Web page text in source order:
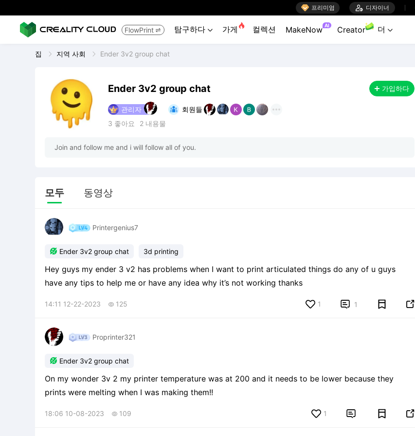
 프리미엄  디자이너
FlowPrint  탐구하다  가게  컬렉션 MakeNow AI Creator 더 
집 지역 사회 Ender 3v2 group chat
Ender 3v2 group chat 가입하다
관리자
회원들
3 좋아요 2 내용물
Join and follow me and i will follow all of you.
모두 동영상
Printergenius7
 Ender 3v2 group chat 3d printing
Hey guys my ender 3 v2 has problems when I want to print articulated things do any of u guys
have any tips to help me or have any idea why it’s not working thanks
14:11 12-22-2023  125 1  1 
Proprinter321
 Ender 3v2 group chat
On my wonder 3v 2 my printer temperature was at 200 and it needs to be lower because they
prints were melting when I was making them!!
18:06 10-08-2023  109 1  